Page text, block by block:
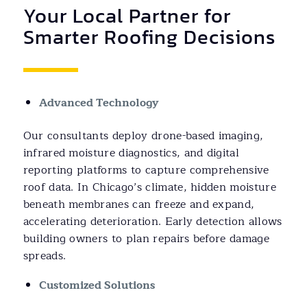
Your Local Partner for
Smarter Roofing Decisions
Advanced Technology
Our consultants deploy drone-based imaging,
infrared moisture diagnostics, and digital
reporting platforms to capture comprehensive
roof data. In Chicago’s climate, hidden moisture
beneath membranes can freeze and expand,
accelerating deterioration. Early detection allows
building owners to plan repairs before damage
spreads.
Customized Solutions